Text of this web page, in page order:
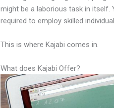
might be a laborious task in itself.
required to employ skilled
This is where Kajabi comes in.
What does Kajabi Offer?